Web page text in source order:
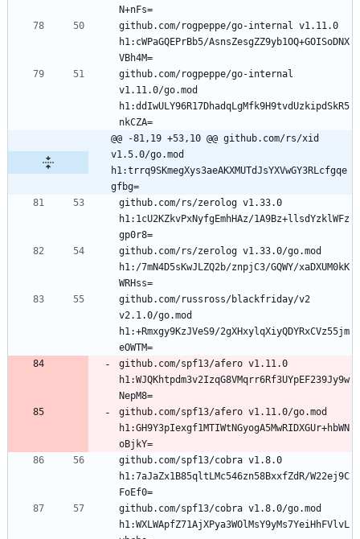
github.com/rogpeppe/go-internal v1.11.0
h1:cWPaGQEPrBb5/AsnsZesgZZ9yb1OQ+GOISoDNX
github.com/rogpeppe/go-internal
v1.11.0/go.mod
h1:ddIwULY96R17DhadqLgMfk9H9tvdUzkipdSkR5
@@ -81,19 +53,10 @@ github.com/rs/xid
v1.5.0/go.mod
h1:trrq9SKmegXys3aeAKXMUTdJsYXVwGY3RLcfgqe
gfbg=
github.com/rs/zerolog v1.33.0
h1:1cU2KZkvPxNyfgEmhHAz/1A9Bz+llsdYzklWFz
github.com/rs/zerolog v1.33.0/go.mod
h1:/7mN4D5sKwJLZQ2b/znpjC3/GQWY/xaDXUM0kK
github.com/russross/blackfriday/v2
v2.1.0/go.mod
h1:+Rmxgy9KzJVeS9/2gXHxylqXiyQDYRxCVz55jm
github.com/spf13/afero v1.11.0
h1:WJQKhtpdm3v2IzqG8VMqrr6Rf3UYpEF239Jy9w
github.com/spf13/afero v1.11.0/go.mod
h1:GH9Y3pIexgf1MTIWtNGyogA5MwRIDXGUr+hbWN
github.com/spf13/cobra v1.8.0
h1:7aJaZx1B85qltLMc546zn58BxxfZdR/W22ej9C
github.com/spf13/cobra v1.8.0/go.mod
h1:WXLWApfZ71AjXPya3WOlMsY9yMs7YeiHhFVlvL